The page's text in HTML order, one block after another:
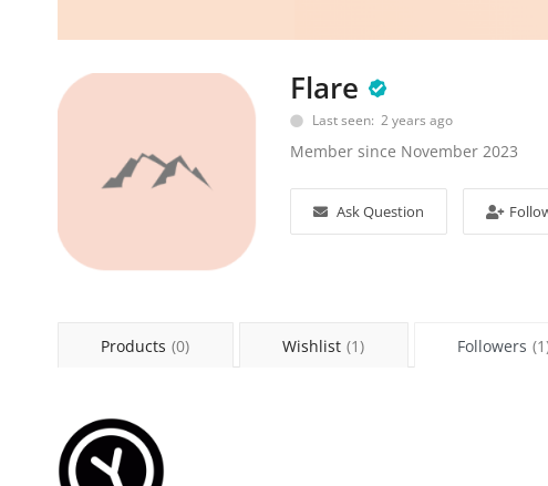
Flare
Last seen: 2 years ago
Member since November 2023
Ask Question
Products (0) Wishlist (1) Followers